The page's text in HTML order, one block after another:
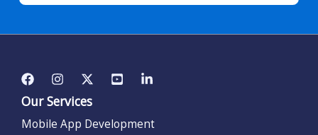
Our Services
Mobile App Development